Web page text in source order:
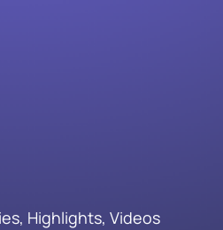
Highlights, Videos